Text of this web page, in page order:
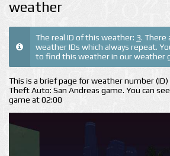
weather
The real ID of this weather: 3. There
weather IDs which always repeat.
to find this weather in our weather
This is a brief page for weather number
Theft Auto: San Andreas game. You can
game at 02:00